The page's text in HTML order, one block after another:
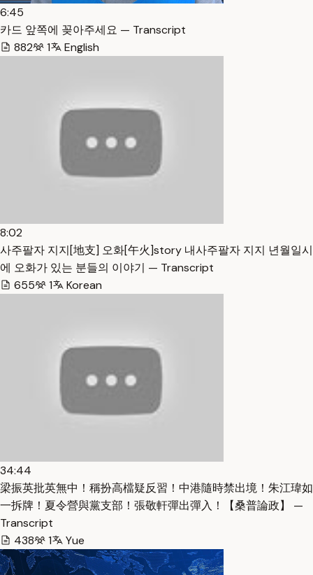
6:45
카드 앞쪽에 꽂아주세요 — Transcript
882
1 English
8:02
사주팔자 지지[地支] 오화[午火]story 내사주팔자 지지 년월일시
에 오화가 있는 분들의 이야기 — Transcript
655
1 Korean
34:44
梁振英批英無中！稱扮高檔疑反習！中港隨時禁出境！朱江瑋如
一拆牌！夏令營與黨支部！張敬軒彈出彈入！【桑普論政】 —
Transcript
438
1 Yue